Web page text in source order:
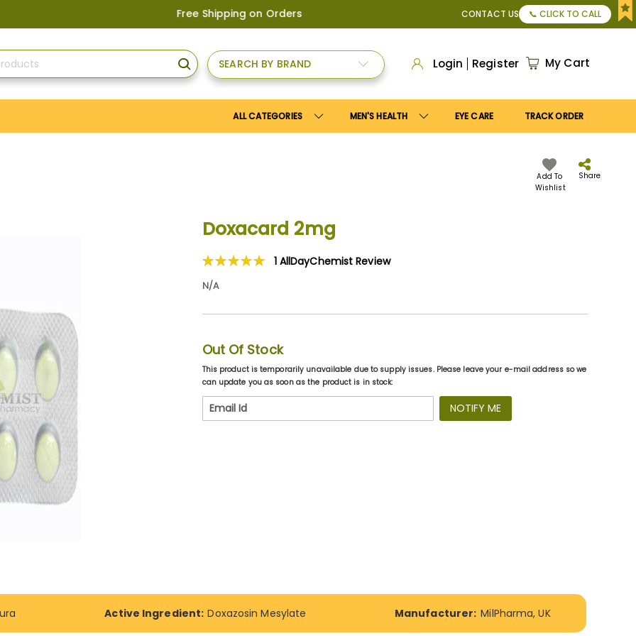
Free Shipping on Orders aboveUS$150 coupon to get10%discount. Maximum
CONTACT US 📞 CLICK TO CALL
My Cart
Login Register
SEARCH
SEARCH BY BRAND
MEN'S HEALTH
ALL CATEGORIES EYE CARE TRACK ORDER
Add To
Wishlist
Share
Doxacard 2mg
Rating:
1 AllDayChemist Review
N/A
Out Of Stock
This product is temporarily unavailable due to supply issues. Please leave your e-mail address so we
can update you as soon as the product is in stock:
NOTIFY ME
Active Ingredient: Doxazosin Mesylate Manufacturer: MilPharma, UK